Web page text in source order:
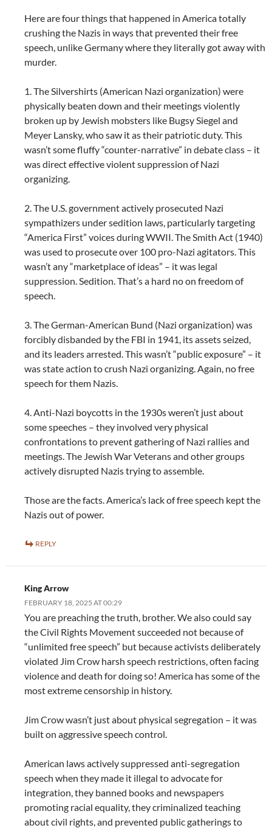
Here are four things that happened in America totally
crushing the Nazis in ways that prevented their free
speech, unlike Germany where they literally got away with
murder.
1. The Silvershirts (American Nazi organization) were
physically beaten down and their meetings violently
broken up by Jewish mobsters like Bugsy Siegel and
Meyer Lansky, who saw it as their patriotic duty. This
wasn’t some fluffy “counter-narrative” in debate class – it
was direct effective violent suppression of Nazi
organizing.
2. The U.S. government actively prosecuted Nazi
sympathizers under sedition laws, particularly targeting
“America First” voices during WWII. The Smith Act (1940)
was used to prosecute over 100 pro-Nazi agitators. This
wasn’t any “marketplace of ideas” – it was legal
suppression. Sedition. That’s a hard no on freedom of
speech.
3. The German-American Bund (Nazi organization) was
forcibly disbanded by the FBI in 1941, its assets seized,
and its leaders arrested. This wasn’t “public exposure” – it
was state action to crush Nazi organizing. Again, no free
speech for them Nazis.
4. Anti-Nazi boycotts in the 1930s weren’t just about
some speeches – they involved very physical
confrontations to prevent gathering of Nazi rallies and
meetings. The Jewish War Veterans and other groups
actively disrupted Nazis trying to assemble.
Those are the facts. America’s lack of free speech kept the
Nazis out of power.
REPLY
King Arrow
FEBRUARY 18, 2025 AT 00:29
You are preaching the truth, brother. We also could say
the Civil Rights Movement succeeded not because of
“unlimited free speech” but because activists deliberately
violated Jim Crow harsh speech restrictions, often facing
violence and death for doing so! America has some of the
most extreme censorship in history.
Jim Crow wasn’t just about physical segregation – it was
built on aggressive speech control.
American laws actively suppressed anti-segregation
speech when they made it illegal to advocate for
integration, they banned books and newspapers
promoting racial equality, they criminalized teaching
about civil rights, and prevented public gatherings to